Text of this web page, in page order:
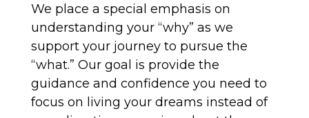
We place a special emphasis on
understanding your “why” as we
support your journey to pursue the
“what.” Our goal is provide the
guidance and confidence you need to
focus on living your dreams instead of